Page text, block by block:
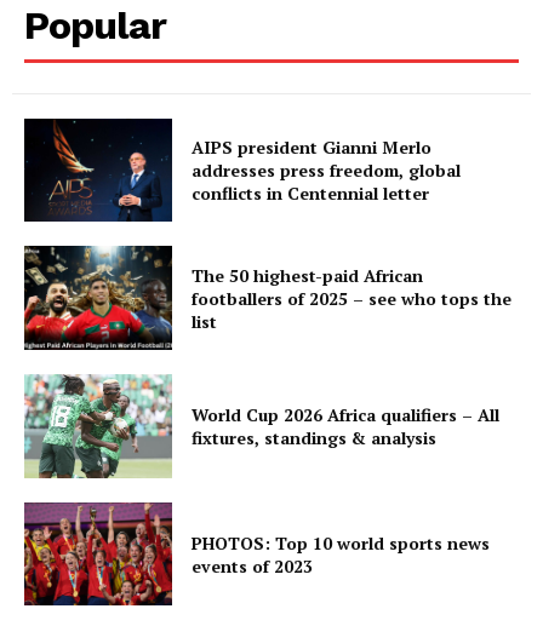
Popular
AIPS president Gianni Merlo
addresses press freedom, global
conflicts in Centennial letter
The 50 highest-paid African
footballers of 2025 – see who tops the
list
World Cup 2026 Africa qualifiers – All
fixtures, standings & analysis
PHOTOS: Top 10 world sports news
events of 2023